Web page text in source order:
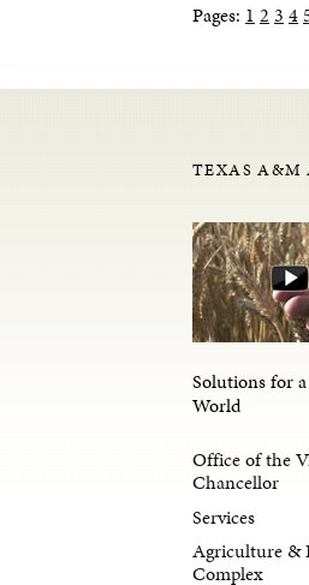
Pages: 1 2 3 4
TEXAS A&M
Solutions for
World
Office of the
Chancellor
Services
Agriculture &
Complex